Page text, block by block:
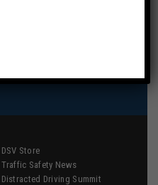
DSV Store
Traffic Safety News
Distracted Driving Summit